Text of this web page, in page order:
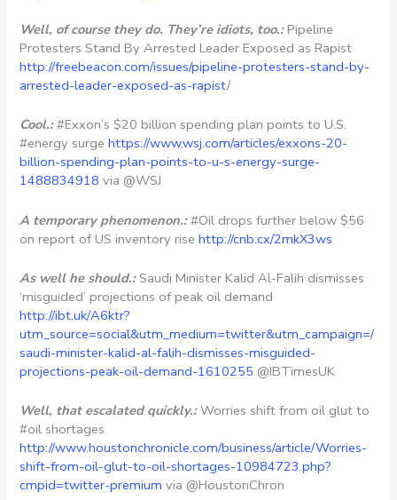
Well, of course they do. They’re idiots, too.: Pipeline
Protesters Stand By Arrested Leader Exposed as Rapist
http://freebeacon.com/issues/pipeline-protesters-stand-by-
arrested-leader-exposed-as-rapist/
Cool.: #Exxon’s $20 billion spending plan points to U.S.
#energy surgehttps://www.wsj.com/articles/exxons-20-
billion-spending-plan-points-to-u-s-energy-surge-
1488834918 via @WSJ
A temporary phenomenon.:#Oil drops further below $56
on report of US inventory risehttp://cnb.cx/2mkX3ws
As well he should.:Saudi Minister Kalid Al-Falih dismisses
‘misguided’ projections of peak oil demand
http://ibt.uk/A6ktr?
utm_source=social&utm_medium=twitter&utm_campaign=/
saudi-minister-kalid-al-falih-dismisses-misguided-
projections-peak-oil-demand-1610255 @IBTimesUK
Well, that escalated quickly.:Worries shift from oil glut to
#oil shortages
http://www.houstonchronicle.com/business/article/Worries-
shift-from-oil-glut-to-oil-shortages-10984723.php?
cmpid=twitter-premium via @HoustonChron